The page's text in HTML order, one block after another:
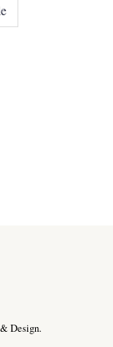
Design.